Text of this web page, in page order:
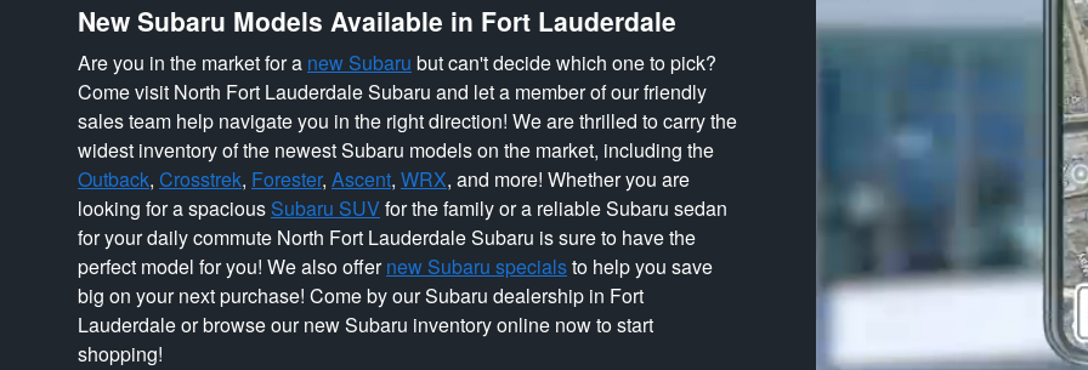
New Subaru Models Available in Fort Lauderdale
Are you in the market for a new Subaru but can't decide which one to pick?
Come visit North Fort Lauderdale Subaru and let a member of our friendly
sales team help navigate you in the right direction! We are thrilled to carry the
widest inventory of the newest Subaru models on the market, including the
Outback, Crosstrek, Forester, Ascent, WRX, and more! Whether you are
looking for a spacious Subaru SUV for the family or a reliable Subaru sedan
for your daily commute North Fort Lauderdale Subaru is sure to have the
perfect model for you! We also offernew Subaru specialsto help you save
big on your next purchase! Come by our Subaru dealership in Fort
Lauderdale or browse our new Subaru inventory online now to start
shopping!